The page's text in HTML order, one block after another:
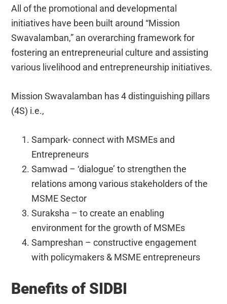
All of the promotional and developmental
initiatives have been built around “Mission
Swavalamban,” an overarching framework for
fostering an entrepreneurial culture and assisting
various livelihood and entrepreneurship initiatives.
Mission Swavalamban has 4 distinguishing pillars
(4S) i.e.,
Sampark- connect with MSMEs and
Entrepreneurs
Samwad – ‘dialogue’ to strengthen the
relations among various stakeholders of the
MSME Sector
Suraksha – to create an enabling
environment for the growth of MSMEs
Sampreshan – constructive engagement
with policymakers & MSME entrepreneurs
Benefits of SIDBI